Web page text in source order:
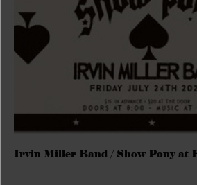
Irvin Miller Band / Show Pony at